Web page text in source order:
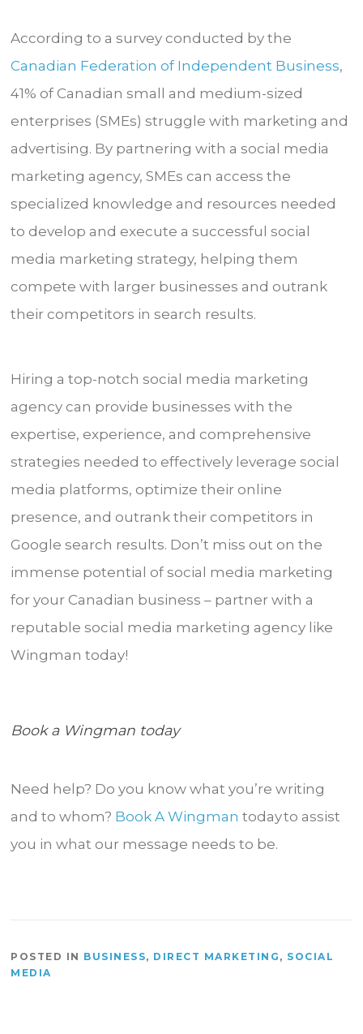
According to a survey conducted by the
Canadian Federation of Independent Business,
41% of Canadian small and medium-sized
enterprises (SMEs) struggle with marketing and
advertising. By partnering with a social media
marketing agency, SMEs can access the
specialized knowledge and resources needed
to develop and execute a successful social
media marketing strategy, helping them
compete with larger businesses and outrank
their competitors in search results.
Hiring a top-notch social media marketing
agency can provide businesses with the
expertise, experience, and comprehensive
strategies needed to effectively leverage social
media platforms, optimize their online
presence, and outrank their competitors in
Google search results. Don’t miss out on the
immense potential of social media marketing
for your Canadian business – partner with a
reputable social media marketing agency like
Wingman today!
Book a Wingman today
Need help? Do you know what you’re writing
and to whom? Book A Wingman today to assist
you in what our message needs to be.
POSTED IN BUSINESS, DIRECT MARKETING , SOCIAL
MEDIA